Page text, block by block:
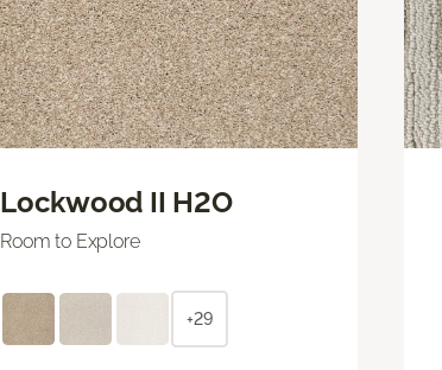
Lockwood II H2O
Room to Explore
+29